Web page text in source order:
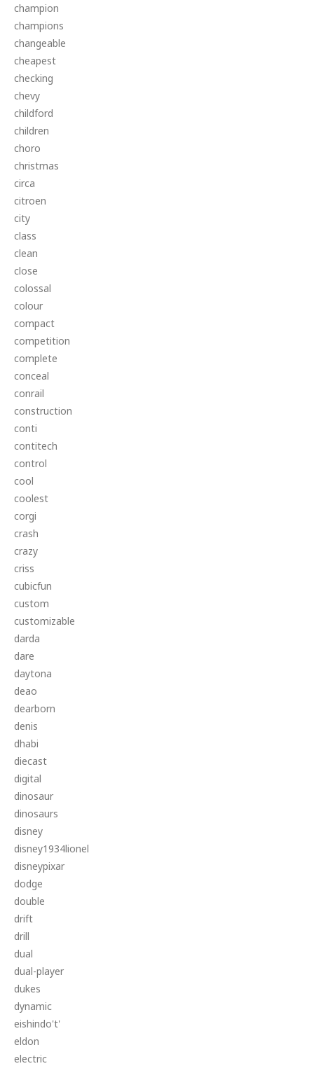
champion
champions
changeable
cheapest
checking
chevy
childford
children
choro
christmas
circa
citroen
city
class
clean
close
colossal
colour
compact
competition
complete
conceal
conrail
construction
conti
contitech
control
cool
coolest
corgi
crash
crazy
criss
cubicfun
custom
customizable
darda
dare
daytona
deao
dearborn
denis
dhabi
diecast
digital
dinosaur
dinosaurs
disney
disney1934lionel
disneypixar
dodge
double
drift
drill
dual
dual-player
dukes
dynamic
eishindo't'
eldon
electric